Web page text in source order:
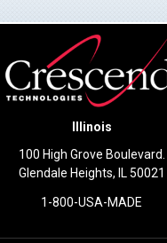
Illinois
100 High Grove Boulevard.
Glendale Heights, IL 50021
1-800-USA-MADE